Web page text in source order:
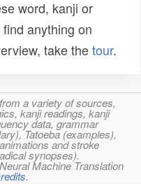
word, kanji or
anything on
take thetour.
a variety of sources,
kanji readings, kanji
data, grammar
Tatoeba (examples),
and stroke
synopses).
Machine Translation
.